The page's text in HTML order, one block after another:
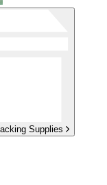
Supplies